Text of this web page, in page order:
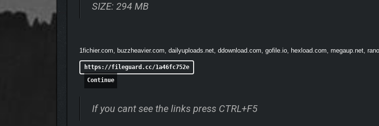
Make your world feel truly alive. Add falling rain, drifting fog, snowy skies, or rustling leaves with a click.
props—from glowing lanterns and birds in flight to moving vehicles and glowing sci-fi gear. Each figure comes
SIZE: 294 MB
1fichier.com, buzzheavier.com, dailyuploads.net, ddownload.com, gofile.io, hexload.com, megaup.net,
https://fileguard.cc/1a46fc752e
Continue
If you cant see the links press CTRL+F5